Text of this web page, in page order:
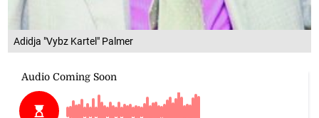
Adidja "Vybz Kartel" Palmer